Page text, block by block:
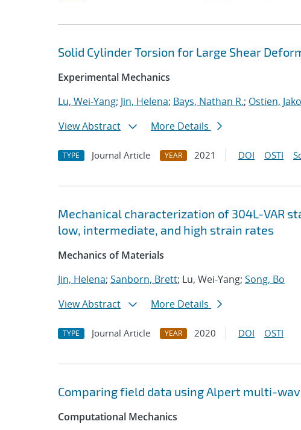
Solid Cylinder Torsion for Large Shear
Experimental Mechanics
Lu, Wei-Yang; Jin, Helena; Bays, Nathan R.; Ostien,
View Abstract
More Details
TYPE Journal Article YEAR 2021 DOI OSTI
Mechanical characterization of 304L-VAR
low, intermediate, and high strain rates
Mechanics of Materials
Jin, Helena; Sanborn, Brett; Lu, Wei-Yang; Song, Bo
View Abstract
More Details
TYPE Journal Article YEAR 2020 DOI OSTI
Comparing field data using Alpert multi-
Computational Mechanics